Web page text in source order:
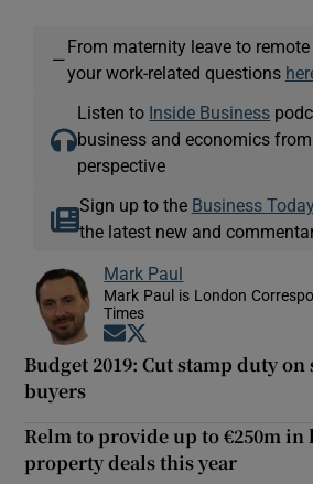
—
From maternity leave to
your work-related questions
Listen to Inside Business
business and economics
perspective
Sign up to the Business Today
the latest new and
Mark Paul
Mark Paul is London
Times
Opens in new window
Budget 2019: Cut stamp duty
buyers
Relm to provide up to €250m in
property deals this year